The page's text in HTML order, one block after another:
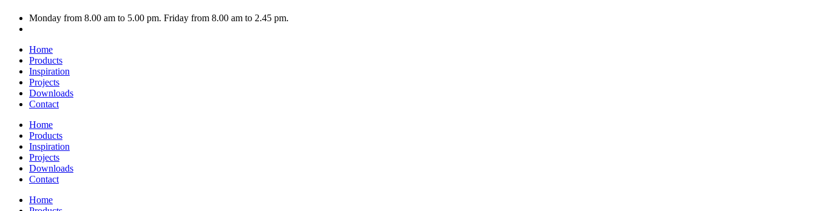
Monday from 8.00 am to 5.00 pm. Friday from 8.00 am to 2.45 pm.
Home
Products
Inspiration
Projects
Downloads
Contact
Home
Products
Inspiration
Projects
Downloads
Contact
Home